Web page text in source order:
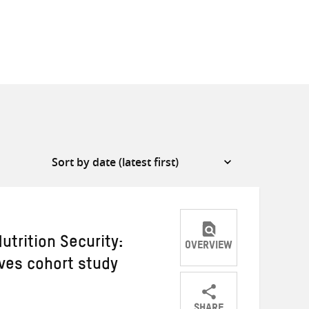
Security:
cohort study
OVERVIEW